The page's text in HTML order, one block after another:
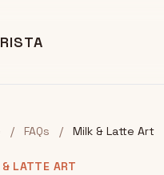
/ FAQs / Milk & Latte Art
LATTE ART